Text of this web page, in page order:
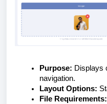
Purpose: Displays
navigation.
Layout Options:
File Requirements: